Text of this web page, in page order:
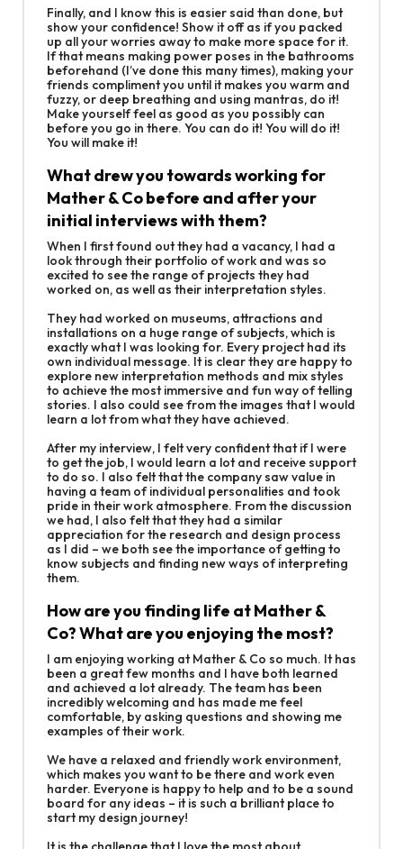
Finally, and I know this is easier said than done, but
show your confidence! Show it off as if you packed
up all your worries away to make more space for it.
If that means making power poses in the bathrooms
beforehand (I’ve done this many times), making your
friends compliment you until it makes you warm and
fuzzy, or deep breathing and using mantras, do it!
Make yourself feel as good as you possibly can
before you go in there. You can do it! You will do it!
You will make it!
What drew you towards working for
Mather & Co before and after your
initial interviews with them?
When I first found out they had a vacancy, I had a
look through their portfolio of work and was so
excited to see the range of projects they had
worked on, as well as their interpretation styles.
They had worked on museums, attractions and
installations on a huge range of subjects, which is
exactly what I was looking for. Every project had its
own individual message. It is clear they are happy to
explore new interpretation methods and mix styles
to achieve the most immersive and fun way of telling
stories. I also could see from the images that I would
learn a lot from what they have achieved.
After my interview, I felt very confident that if I were
to get the job, I would learn a lot and receive support
to do so. I also felt that the company saw value in
having a team of individual personalities and took
pride in their work atmosphere. From the discussion
we had, I also felt that they had a similar
appreciation for the research and design process
as I did – we both see the importance of getting to
know subjects and finding new ways of interpreting
them.
How are you finding life at Mather &
Co? What are you enjoying the most?
I am enjoying working at Mather & Co so much. It has
been a great few months and I have both learned
and achieved a lot already. The team has been
incredibly welcoming and has made me feel
comfortable, by asking questions and showing me
examples of their work.
We have a relaxed and friendly work environment,
which makes you want to be there and work even
harder. Everyone is happy to help and to be a sound
board for any ideas – it is such a brilliant place to
start my design journey!